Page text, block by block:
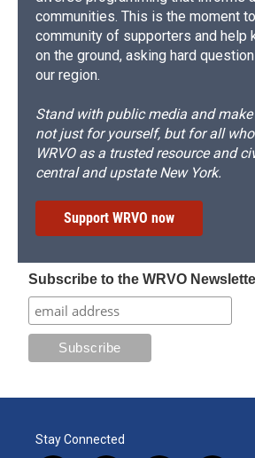
communities. This is the moment
community of supporters and help
on the ground, asking hard
our region.
Stand with public media and
not just for yourself, but for all
WRVO as a trusted resource and
central and upstate New York.
Support WRVO now
Subscribe to the WRVO
Stay Connected